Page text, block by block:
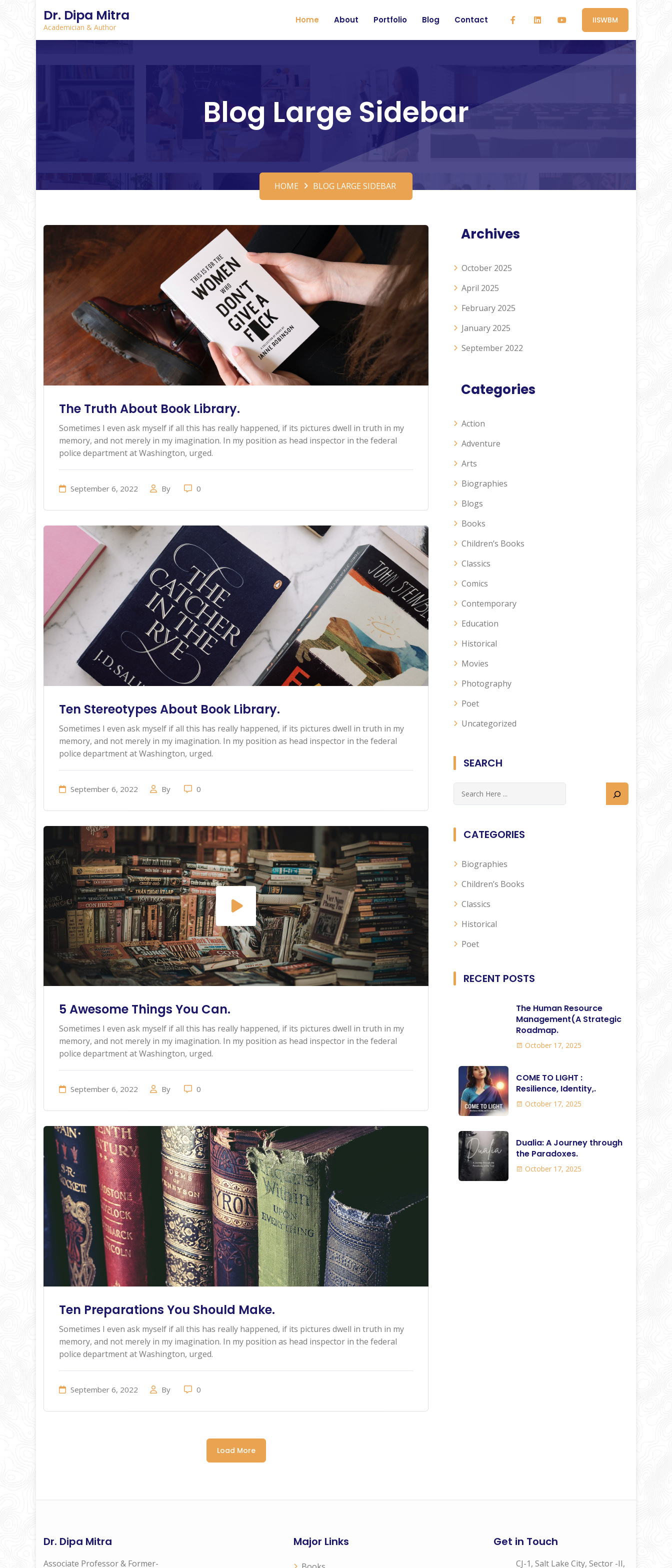
Dr. Dipa Mitra
Academician & Author
IISWBM
Home About Portfolio Blog Contact
Blog Large Sidebar
HOME BLOG LARGE SIDEBAR
The Truth About Book Library.
Sometimes I even ask myself if all this has really happened, if its pictures dwell in truth in my
memory, and not merely in my imagination. In my position as head inspector in the federal
police department at Washington, urged.
September 6, 2022 By 0
Ten Stereotypes About Book Library.
Sometimes I even ask myself if all this has really happened, if its pictures dwell in truth in my
memory, and not merely in my imagination. In my position as head inspector in the federal
police department at Washington, urged.
September 6, 2022 By 0
5 Awesome Things You Can.
Sometimes I even ask myself if all this has really happened, if its pictures dwell in truth in my
memory, and not merely in my imagination. In my position as head inspector in the federal
police department at Washington, urged.
September 6, 2022 By 0
Ten Preparations You Should Make.
Sometimes I even ask myself if all this has really happened, if its pictures dwell in truth in my
memory, and not merely in my imagination. In my position as head inspector in the federal
police department at Washington, urged.
September 6, 2022 By 0
Load More
Archives
October 2025
April 2025
February 2025
January 2025
September 2022
Categories
Action
Adventure
Arts
Biographies
Blogs
Books
Children’s Books
Classics
Comics
Contemporary
Education
Historical
Movies
Photography
Poet
Uncategorized
SEARCH
CATEGORIES
Biographies
Children’s Books
Classics
Historical
Poet
RECENT POSTS
The Human Resource
Management(A Strategic
Roadmap.
October 17, 2025
COME TO LIGHT :
Resilience, Identity,.
October 17, 2025
Dualia: A Journey through
the Paradoxes.
October 17, 2025
Dr. Dipa Mitra
Associate Professor & Former-
Major Links Get in Touch
CJ-1, Salt Lake City, Sector -II,